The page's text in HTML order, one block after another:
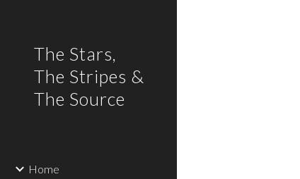
The Stars,
The Stripes &
The Source
Home